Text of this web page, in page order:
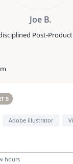
Joe B.
Post-
5
Adobe illustrator
hours